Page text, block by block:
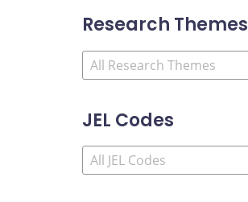
Research Themes
JEL Codes